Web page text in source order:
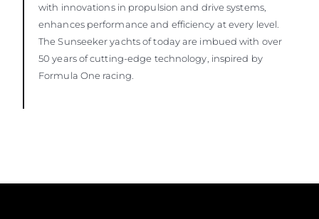
with innovations in propulsion and drive systems,
enhances performance and efficiency at every level.
The Sunseeker yachts of today are imbued with over
50 years of cutting-edge technology, inspired by
Formula One racing.